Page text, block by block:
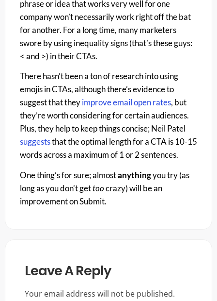
phrase or idea that works very well for one
company won’t necessarily work right off the bat
for another. For a long time, many marketers
swore by using inequality signs (that’s these guys:
< and >) in their CTAs.
There hasn’t been a ton of research into using
emojis in CTAs, although there’s evidence to
suggest that theyimprove email open rates, but
they’re worth considering for certain audiences.
Plus, they help to keep things concise; Neil Patel
suggeststhat the optimal length for a CTA is 10-15
words across a maximum of 1 or 2 sentences.
One thing’s for sure; almostanythingyou try (as
long as you don’t gettoocrazy) will be an
improvement on Submit.
Leave A Reply
Your email address will not be published.